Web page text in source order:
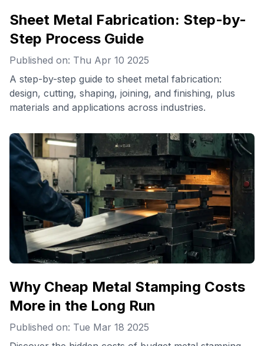
Sheet Metal Fabrication: Step-by-
Step Process Guide
Published on: Thu Apr 10 2025
A step-by-step guide to sheet metal fabrication:
design, cutting, shaping, joining, and finishing, plus
materials and applications across industries.
Why Cheap Metal Stamping Costs
More in the Long Run
Published on: Tue Mar 18 2025